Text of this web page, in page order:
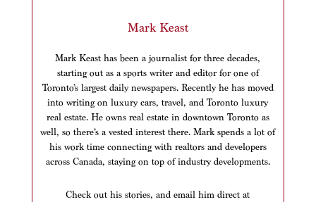
Mark Keast
Mark Keast has been a journalist for three decades,
starting out as a sports writer and editor for one of
Toronto’s largest daily newspapers. Recently he has moved
into writing on luxury cars, travel, and Toronto luxury
real estate. He owns real estate in downtown Toronto as
well, so there’s a vested interest there. Mark spends a lot of
his work time connecting with realtors and developers
across Canada, staying on top of industry developments.
Check out his stories, and email him direct at